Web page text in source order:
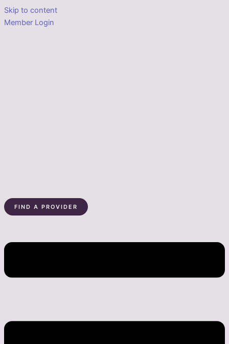
Skip to content
Member Login
FIND A PROVIDER